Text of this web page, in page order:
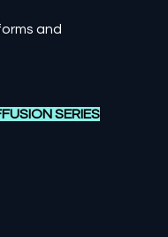
and
SERIES